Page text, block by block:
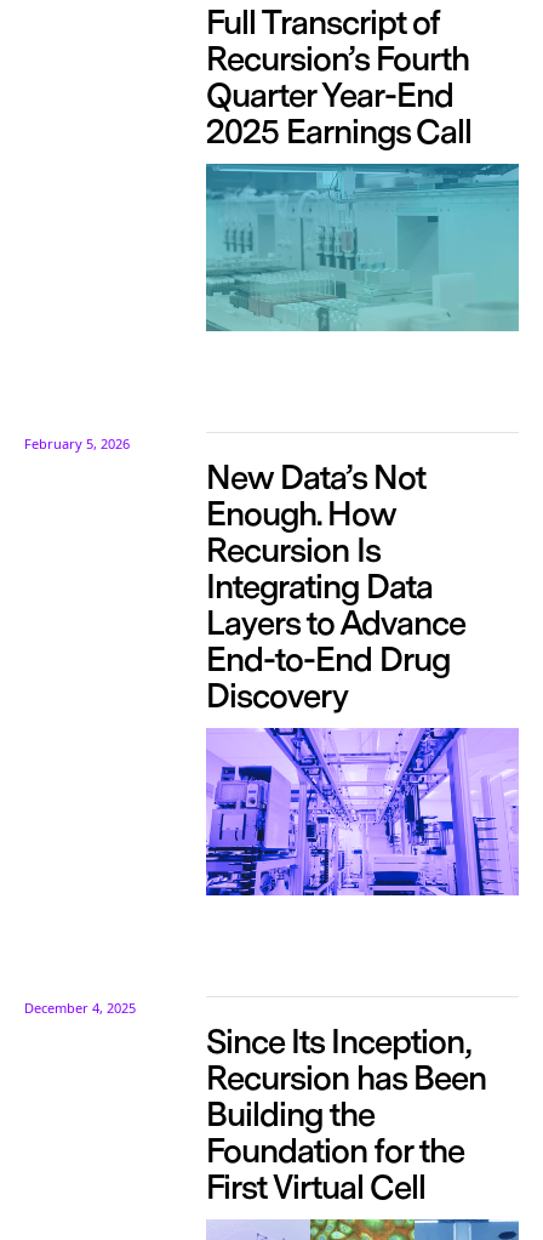
Full Transcript of
Recursion’s Fourth
Quarter Year-End
2025 Earnings Call
February 5, 2026
New Data’s Not
Enough. How
Recursion Is
Integrating Data
Layers to Advance
End-to-End Drug
Discovery
December 4, 2025
Since Its Inception,
Recursion has Been
Building the
Foundation for the
First Virtual Cell